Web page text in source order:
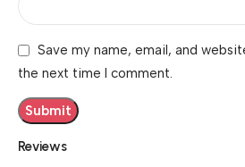
Reviews
Save my name, email, and
the next time I comment.